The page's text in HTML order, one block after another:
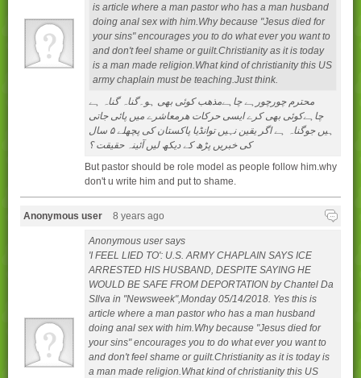
is article where a man pastor who has a man husband
doing anal sex with him.Why because "Jesus died for
your sins" encourages you to do what ever you want to
and don't feel shame or guilt.Christianity as it is today
is a man made religion.What kind of christianity this US
army chaplain must be teaching.Just think.
محترم چورچورہے چاہےمذھب کوئی بھی ہو۔گناہ گناہ ہے
چاہےکوئی بھی کرے ایسی حرکات ھرمعاشرے میں پائی جاتی
ہیں جوگناہ ہے اگر یقین نہیں توانڈیا پاکستان کی پچھلے ۵ سال
کی خبریں پڑھ کے دیکھ لیں آئینہ حقیقت ؟
But pastor should be role model as people follow him.why
don't u write him and put to shame.
Anonymous user 8 years ago
Anonymous user says
'I FEEL LIED TO': U.S. ARMY CHAPLAIN SAYS ICE
ARRESTED HIS HUSBAND, DESPITE SAYING HE
WOULD BE SAFE FROM DEPORTATION by Chantel Da
SIlva in "Newsweek",Monday 05/14/2018. Yes this is
article where a man pastor who has a man husband
doing anal sex with him.Why because "Jesus died for
your sins" encourages you to do what ever you want to
and don't feel shame or guilt.Christianity as it is today is
a man made religion.What kind of christianity this US